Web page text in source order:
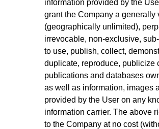
information provided by the
grant the Company a generally
(geographically unlimited),
irrevocable, non-exclusive,
to use, publish, collect,
duplicate, reproduce, publicize
publications and databases
as well as information, images
provided by the User on any
information carrier. The above
to the Company at no cost